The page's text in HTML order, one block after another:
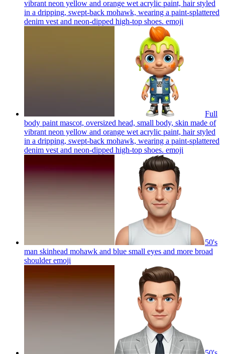
vibrant neon yellow and orange wet acrylic paint, hair styled
in a dripping, swept-back mohawk, wearing a paint-splattered
denim vest and neon-dipped high-top shoes. emoji
Full
body paint mascot, oversized head, small body, skin made of
vibrant neon yellow and orange wet acrylic paint, hair styled
in a dripping, swept-back mohawk, wearing a paint-splattered
denim vest and neon-dipped high-top shoes. emoji
50's
man skinhead mohawk and blue small eyes and more broad
shoulderemoji